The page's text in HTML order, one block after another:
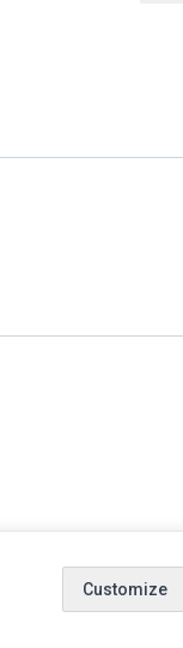
EXTRAS
Customize